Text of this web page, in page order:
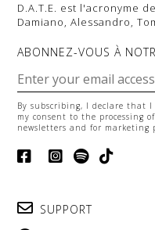
D.A.T.E. est l'acronyme
Damiano, Alessandro,
ABONNEZ-VOUS À
By subscribing, I declare that
my consent to the processing
newsletters and for marketing
SUPPORT